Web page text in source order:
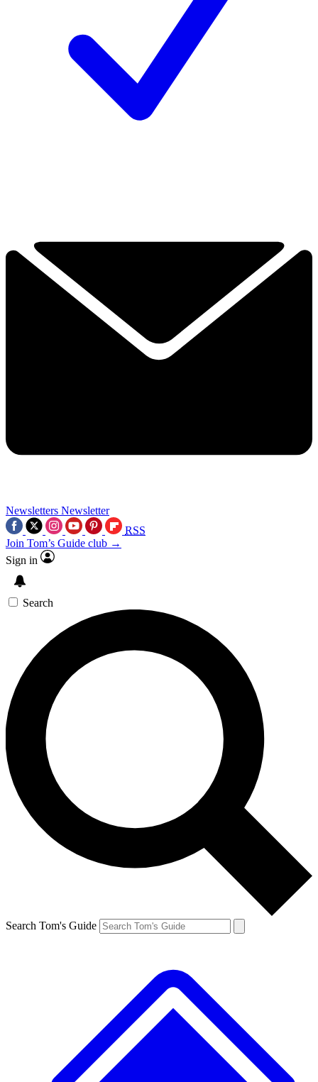
Newsletters Newsletter
RSS
Join Tom’s Guide club →
Sign in
Search
Search Tom's Guide